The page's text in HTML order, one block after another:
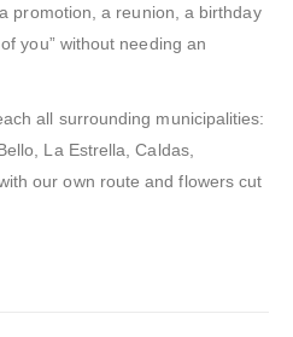
promotion, a reunion, a birthday
you” without needing an
all surrounding municipalities:
La Estrella, Caldas,
our own route and flowers cut